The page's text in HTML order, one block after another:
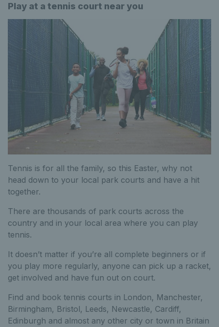
Play at a tennis court near you
Tennis is for all the family, so this Easter, why not
head down to your local park courts and have a hit
together.
There are thousands of park courts across the
country and in your local area where you can play
tennis.
It doesn’t matter if you’re all complete beginners or if
you play more regularly, anyone can pick up a racket,
get involved and have fun out on court.
Find and book tennis courts in London, Manchester,
Birmingham, Bristol, Leeds, Newcastle, Cardiff,
Edinburgh and almost any other city or town in Britain